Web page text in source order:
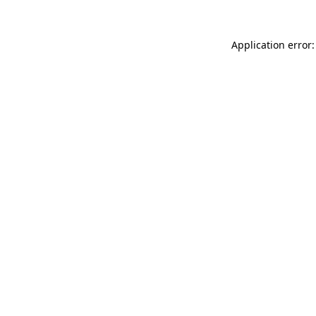
Application